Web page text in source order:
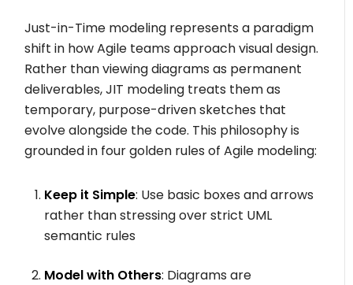
Just-in-Time modeling represents a paradigm
shift in how Agile teams approach visual design.
Rather than viewing diagrams as permanent
deliverables, JIT modeling treats them as
temporary, purpose-driven sketches that
evolve alongside the code. This philosophy is
grounded in four golden rules of Agile modeling:
Keep it Simple: Use basic boxes and arrows
rather than stressing over strict UML
semantic rules
Model with Others: Diagrams are